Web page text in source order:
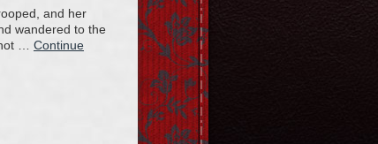
and her
wandered to the
… Continue